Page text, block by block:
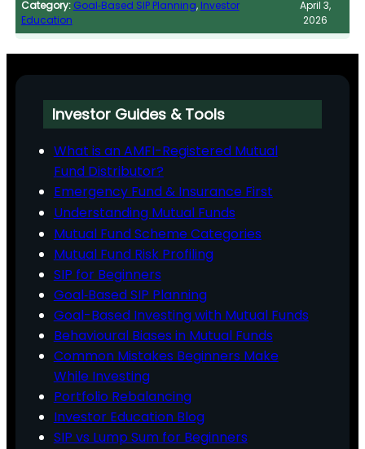
Category: Goal‑Based SIP Planning, Investor
Education
April 3,
2026
Investor Guides & Tools
What is an AMFI-Registered Mutual
Fund Distributor?
Emergency Fund & Insurance First
Understanding Mutual Funds
Mutual Fund Scheme Categories
Mutual Fund Risk Profiling
SIP for Beginners
Goal‑Based SIP Planning
Goal-Based Investing with Mutual Funds
Behavioural Biases in Mutual Funds
Common Mistakes Beginners Make
While Investing
Portfolio Rebalancing
Investor Education Blog
SIP vs Lump Sum for Beginners